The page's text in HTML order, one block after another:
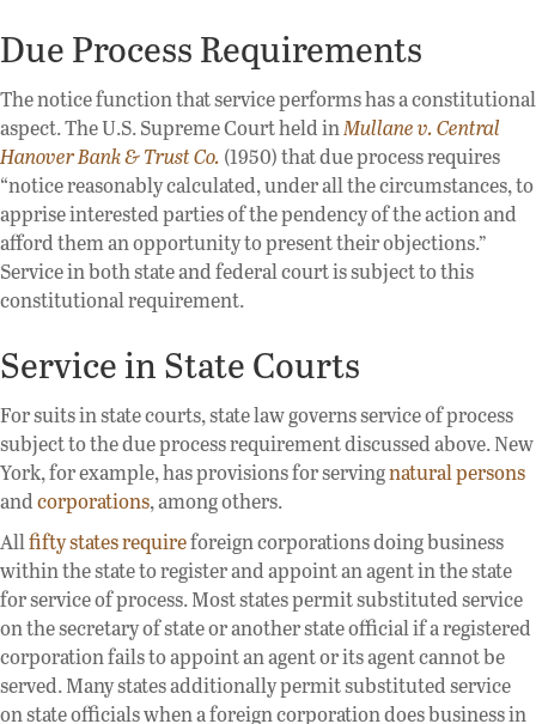
Due Process Requirements
The notice function that service performs has a constitutional
aspect. The U.S. Supreme Court held inMullane v. Central
Hanover Bank & Trust Co. (1950) that due process requires
“notice reasonably calculated, under all the circumstances, to
apprise interested parties of the pendency of the action and
afford them an opportunity to present their objections.”
Service in both state and federal court is subject to this
constitutional requirement.
Service in State Courts
For suits in state courts, state law governs service of process
subject to the due process requirement discussed above. New
York, for example, has provisions for servingnatural persons
andcorporations, among others.
Allfifty states requireforeign corporations doing business
within the state to register and appoint an agent in the state
for service of process. Most states permit substituted service
on the secretary of state or another state official if a registered
corporation fails to appoint an agent or its agent cannot be
served. Many states additionally permit substituted service
on state officials when a foreign corporation does business in